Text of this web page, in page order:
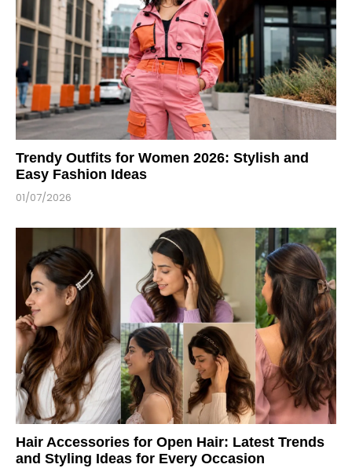
Trendy Outfits for Women 2026: Stylish and
Easy Fashion Ideas
01/07/2026
Hair Accessories for Open Hair: Latest Trends
and Styling Ideas for Every Occasion